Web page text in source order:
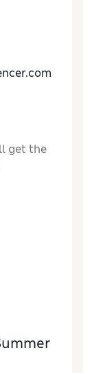
get the